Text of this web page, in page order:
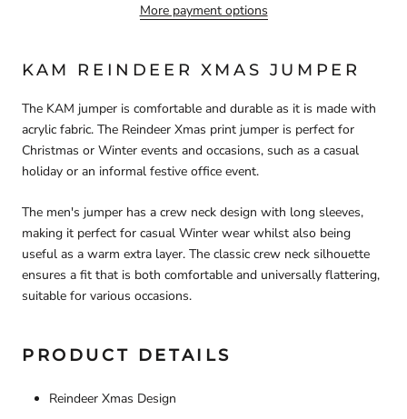
More payment options
KAM REINDEER XMAS JUMPER
The KAM jumper is comfortable and durable as it is made with
acrylic fabric. The Reindeer Xmas print jumper is perfect for
Christmas or Winter events and occasions, such as a casual
holiday or an informal festive office event.
The men's jumper has a crew neck design with long sleeves,
making it perfect for casual Winter wear whilst also being
useful as a warm extra layer. The classic crew neck silhouette
ensures a fit that is both comfortable and universally flattering,
suitable for various occasions.
PRODUCT DETAILS
Reindeer Xmas Design